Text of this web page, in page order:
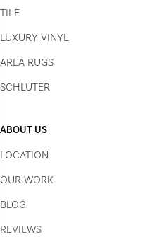
TILE
LUXURY VINYL
AREA RUGS
SCHLUTER
ABOUT US
LOCATION
OUR WORK
BLOG
REVIEWS